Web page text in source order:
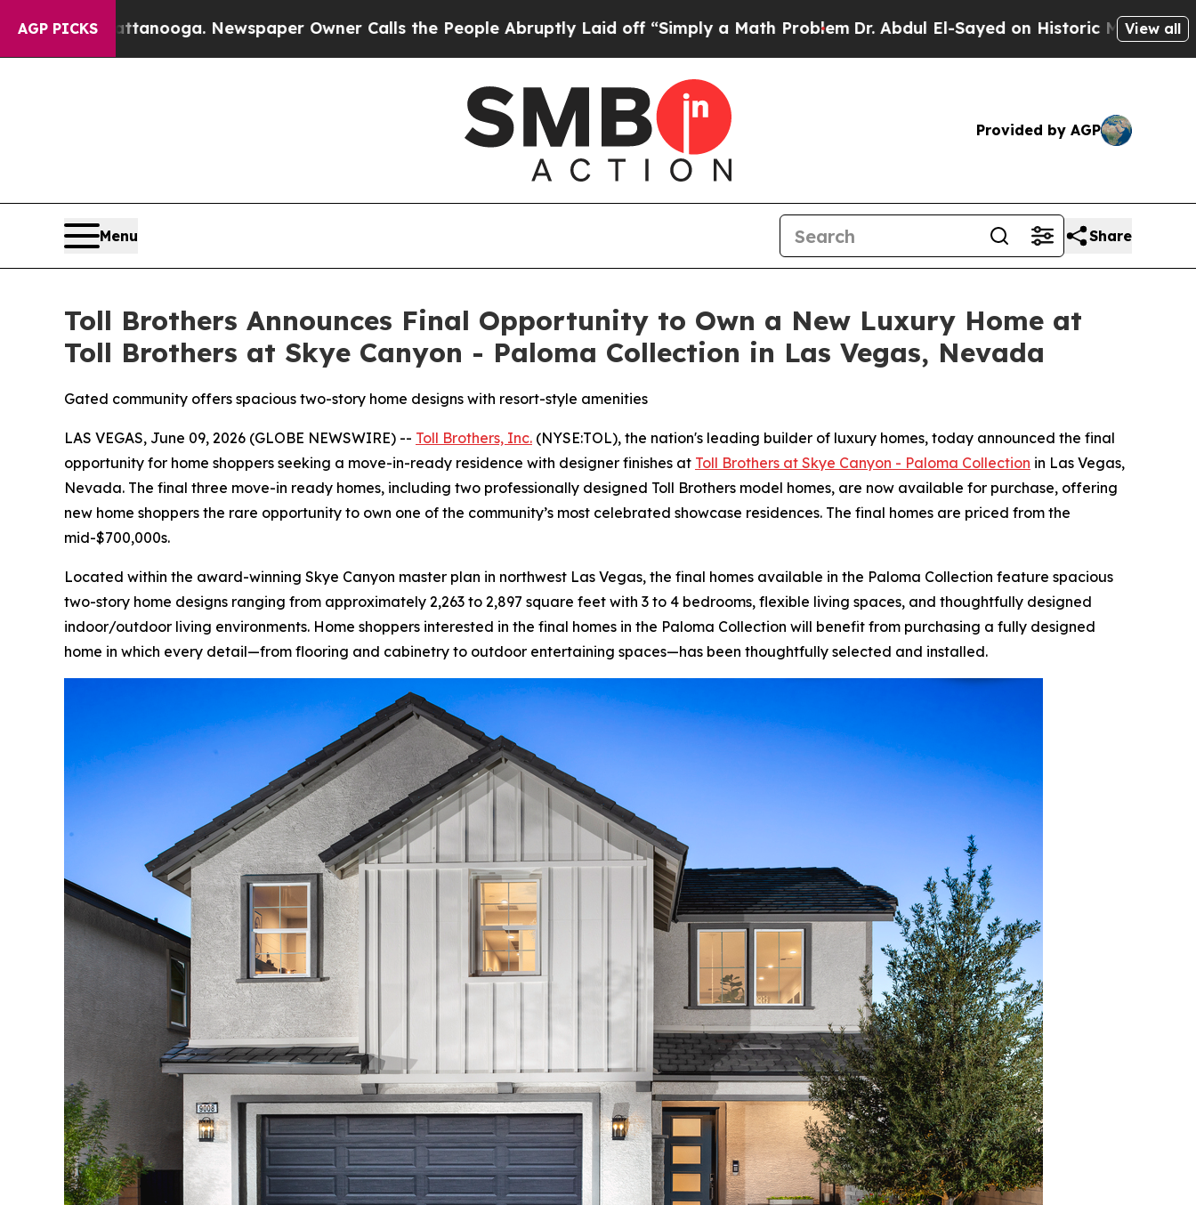
AGP PICKS
Newspaper Owner Calls the People Abruptly Laid off “Simply a Math ProblemDr. Abdul El-Sayed on Historic Michigan Win: “People AreView all
Provided by AGP
Menu Share
Toll Brothers Announces Final Opportunity to Own a New Luxury Home at
Toll Brothers at Skye Canyon - Paloma Collection in Las Vegas, Nevada
Gated community offers spacious two-story home designs with resort-style amenities
LAS VEGAS, June 09, 2026 (GLOBE NEWSWIRE) -- Toll Brothers, Inc. (NYSE:TOL), the nation's leading builder of luxury homes, today announced the final
opportunity for home shoppers seeking a move-in-ready residence with designer finishes at Toll Brothers at Skye Canyon - Paloma Collection in Las Vegas,
Nevada. The final three move-in ready homes, including two professionally designed Toll Brothers model homes, are now available for purchase, offering
new home shoppers the rare opportunity to own one of the community’s most celebrated showcase residences. The final homes are priced from the
mid-$700,000s.
Located within the award-winning Skye Canyon master plan in northwest Las Vegas, the final homes available in the Paloma Collection feature spacious
two-story home designs ranging from approximately 2,263 to 2,897 square feet with 3 to 4 bedrooms, flexible living spaces, and thoughtfully designed
indoor/outdoor living environments. Home shoppers interested in the final homes in the Paloma Collection will benefit from purchasing a fully designed
home in which every detail—from flooring and cabinetry to outdoor entertaining spaces—has been thoughtfully selected and installed.